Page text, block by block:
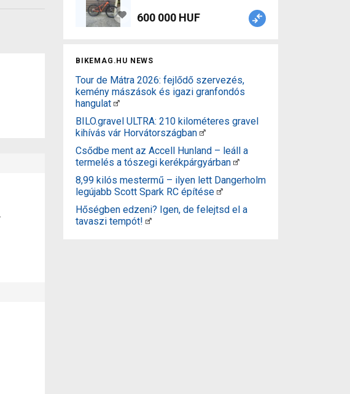
600 000 HUF
BIKEMAG.HU NEWS
Tour de Mátra 2026: fejlődő szervezés,
kemény mászások és igazi granfondós
hangulat
BILO.gravel ULTRA: 210 kilométeres gravel
kihívás vár Horvátországban
Csődbe ment az Accell Hunland – leáll a
termelés a tószegi kerékpárgyárban
8,99 kilós mestermű – ilyen lett Dangerholm
legújabb Scott Spark RC építése
Hőségben edzeni? Igen, de felejtsd el a
tavaszi tempót!